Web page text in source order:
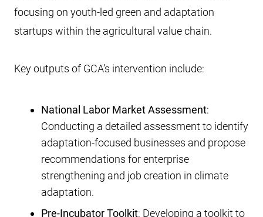
focusing on youth-led green and adaptation
startups within the agricultural value chain.
Key outputs of GCA’s intervention include:
National Labor Market Assessment:
Conducting a detailed assessment to identify
adaptation-focused businesses and propose
recommendations for enterprise
strengthening and job creation in climate
adaptation.
Pre-Incubator Toolkit: Developing a toolkit to